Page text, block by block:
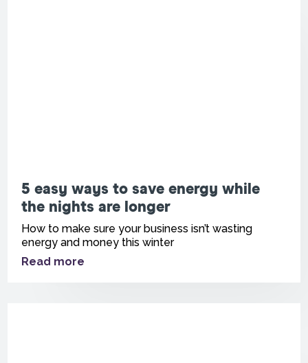
5 easy ways to save energy while
the nights are longer
How to make sure your business isn’t wasting
energy and money this winter
Read more